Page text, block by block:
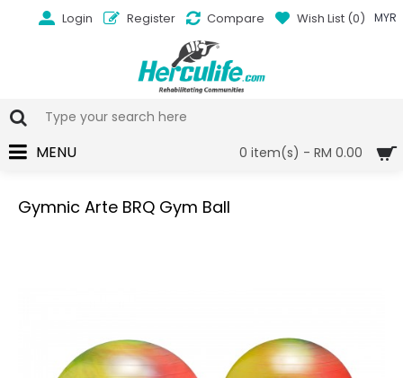
MYR
Login Register Compare Wish List (0)
0 item(s) - RM 0.00
MENU
Gymnic Arte BRQ Gym Ball